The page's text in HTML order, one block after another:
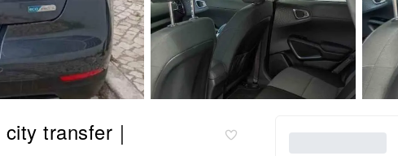
transfer｜